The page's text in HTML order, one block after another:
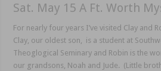
Sat. May 15 A Ft. Worth
For nearly four years I’ve visited Clay and
Clay, our oldest son, is a student at
Theoglogical Seminary and Robin is the
our grandsons, Noah and Jude. (Little